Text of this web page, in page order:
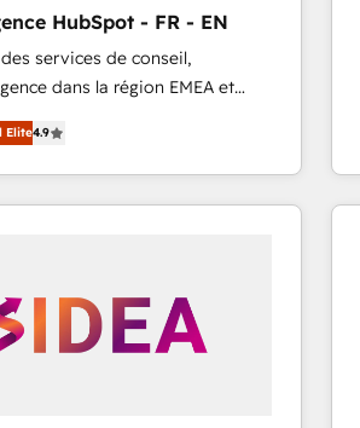
HubSpot - FR - EN
services de conseil,
dans la région EMEA et
plus de 115 experts en
Growth, Revops, CRM et
integrator. With over 115
Elite4.9